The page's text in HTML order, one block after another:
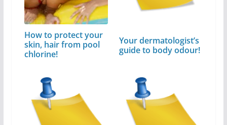
How to protect your
skin, hair from pool
chlorine!
Your dermatologist’s
guide to body odour!